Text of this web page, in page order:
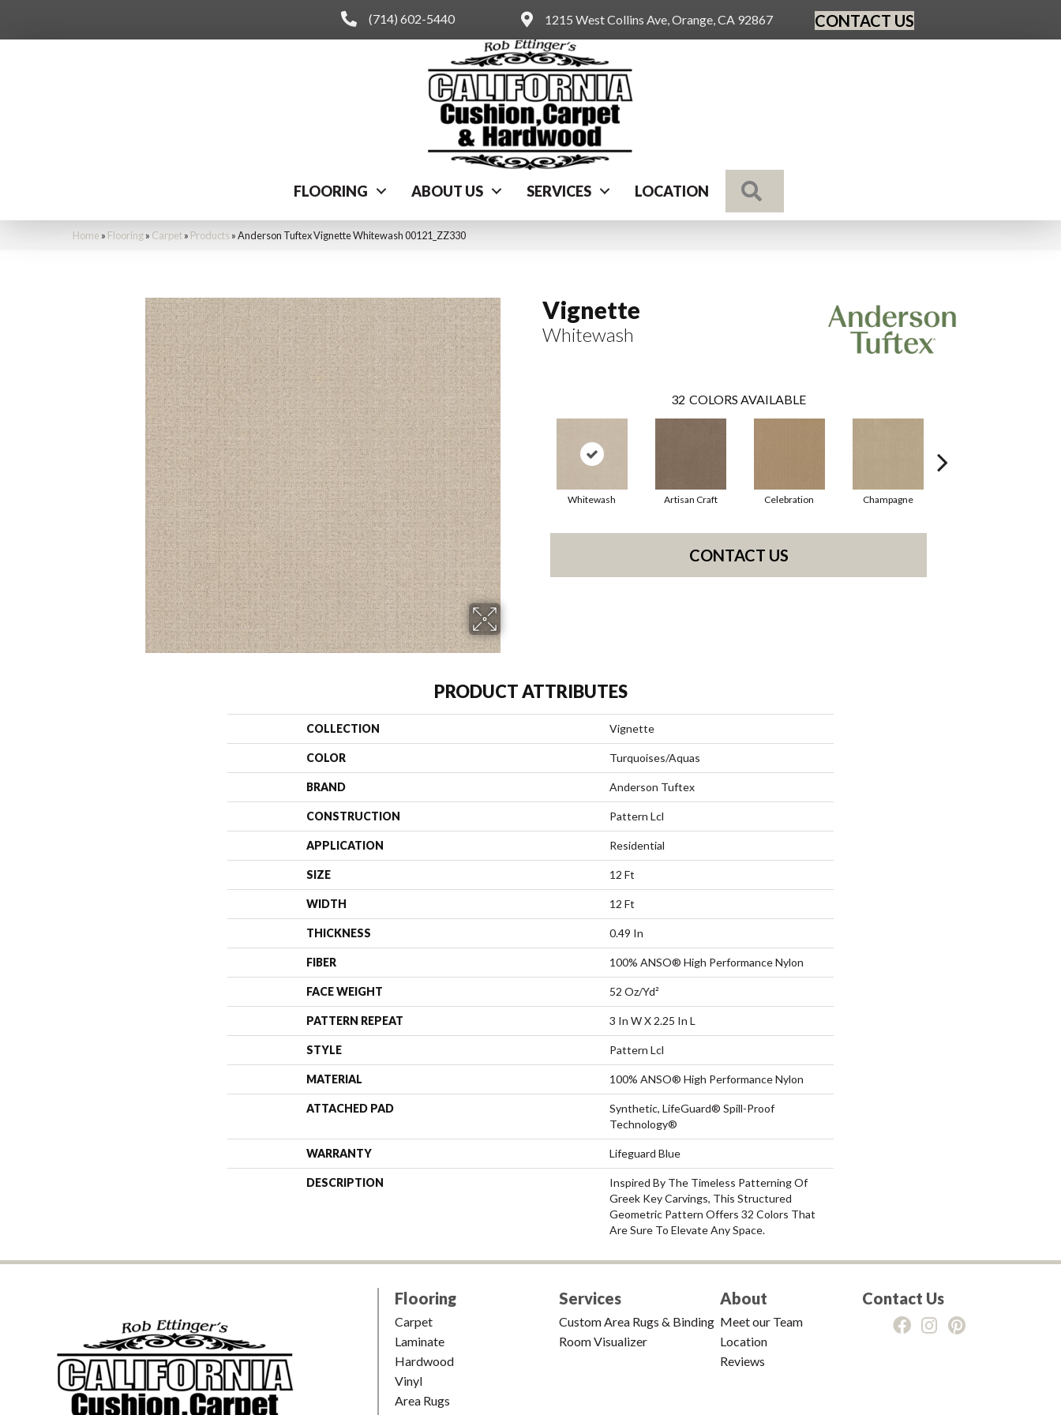
(714) 602-5440 1215 West Collins Ave, Orange, CA 92867 CONTACT US
FLOORING ABOUT US SERVICES LOCATION
Home » Flooring» Carpet» Products »Anderson Tuftex Vignette Whitewash 00121_ZZ330
Vignette
Whitewash
32 COLORS AVAILABLE
Whitewash Artisan Craft Celebration Champagne
CONTACT US
PRODUCT ATTRIBUTES
COLLECTION Vignette
COLOR Turquoises/Aquas
BRAND Anderson Tuftex
CONSTRUCTION Pattern Lcl
APPLICATION Residential
SIZE 12 Ft
WIDTH 12 Ft
THICKNESS 0.49 In
FIBER 100% ANSO® High Performance Nylon
FACE WEIGHT 52 Oz/yd²
PATTERN REPEAT 3 In W X 2.25 In L
STYLE Pattern Lcl
MATERIAL 100% ANSO® High Performance Nylon
ATTACHED PAD
Synthetic, LifeGuard® Spill-Proof
Technology®
WARRANTY Lifeguard Blue
DESCRIPTION
Inspired By The Timeless Patterning Of
Greek Key Carvings, This Structured
Geometric Pattern Offers 32 Colors That
Are Sure To Elevate Any Space.
Flooring
Carpet
Laminate
Hardwood
Vinyl
Area Rugs
Services
Custom Area Rugs & Binding
Room Visualizer
About
Meet our Team
Location
Reviews
Contact Us